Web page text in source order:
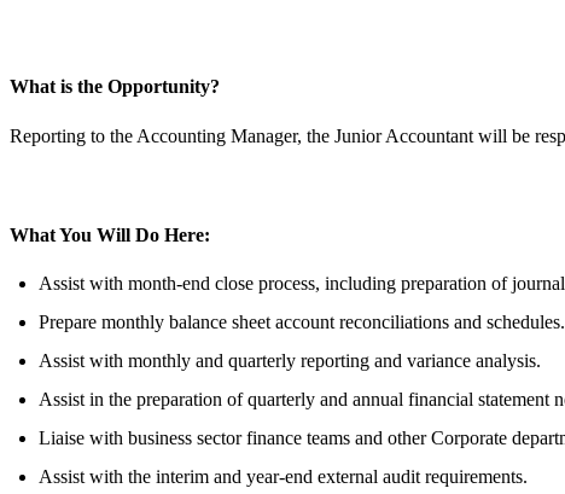
What is the Opportunity?
Reporting to the Accounting Manager, the Junior Accountant will be
What You Will Do Here:
Assist with month-end close process, including preparation of
Prepare monthly balance sheet account reconciliations and schedules.
Assist with monthly and quarterly reporting and variance analysis.
Assist in the preparation of quarterly and annual financial statement
Liaise with business sector finance teams and other Corporate
Assist with the interim and year-end external audit requirements.